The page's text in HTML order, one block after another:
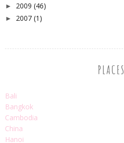
► 2009 (46)
► 2007 (1)
PLACES
Bali
Bangkok
Cambodia
China
Hanoi